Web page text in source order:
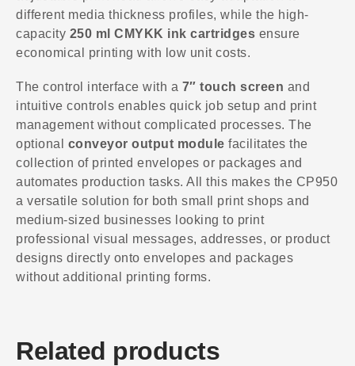
different media thickness profiles, while the high-
capacity 250 ml CMYKK ink cartridges ensure
economical printing with low unit costs.
The control interface with a 7″ touch screen and
intuitive controls enables quick job setup and print
management without complicated processes. The
optional conveyor output module facilitates the
collection of printed envelopes or packages and
automates production tasks. All this makes the CP950
a versatile solution for both small print shops and
medium-sized businesses looking to print
professional visual messages, addresses, or product
designs directly onto envelopes and packages
without additional printing forms.
Related products